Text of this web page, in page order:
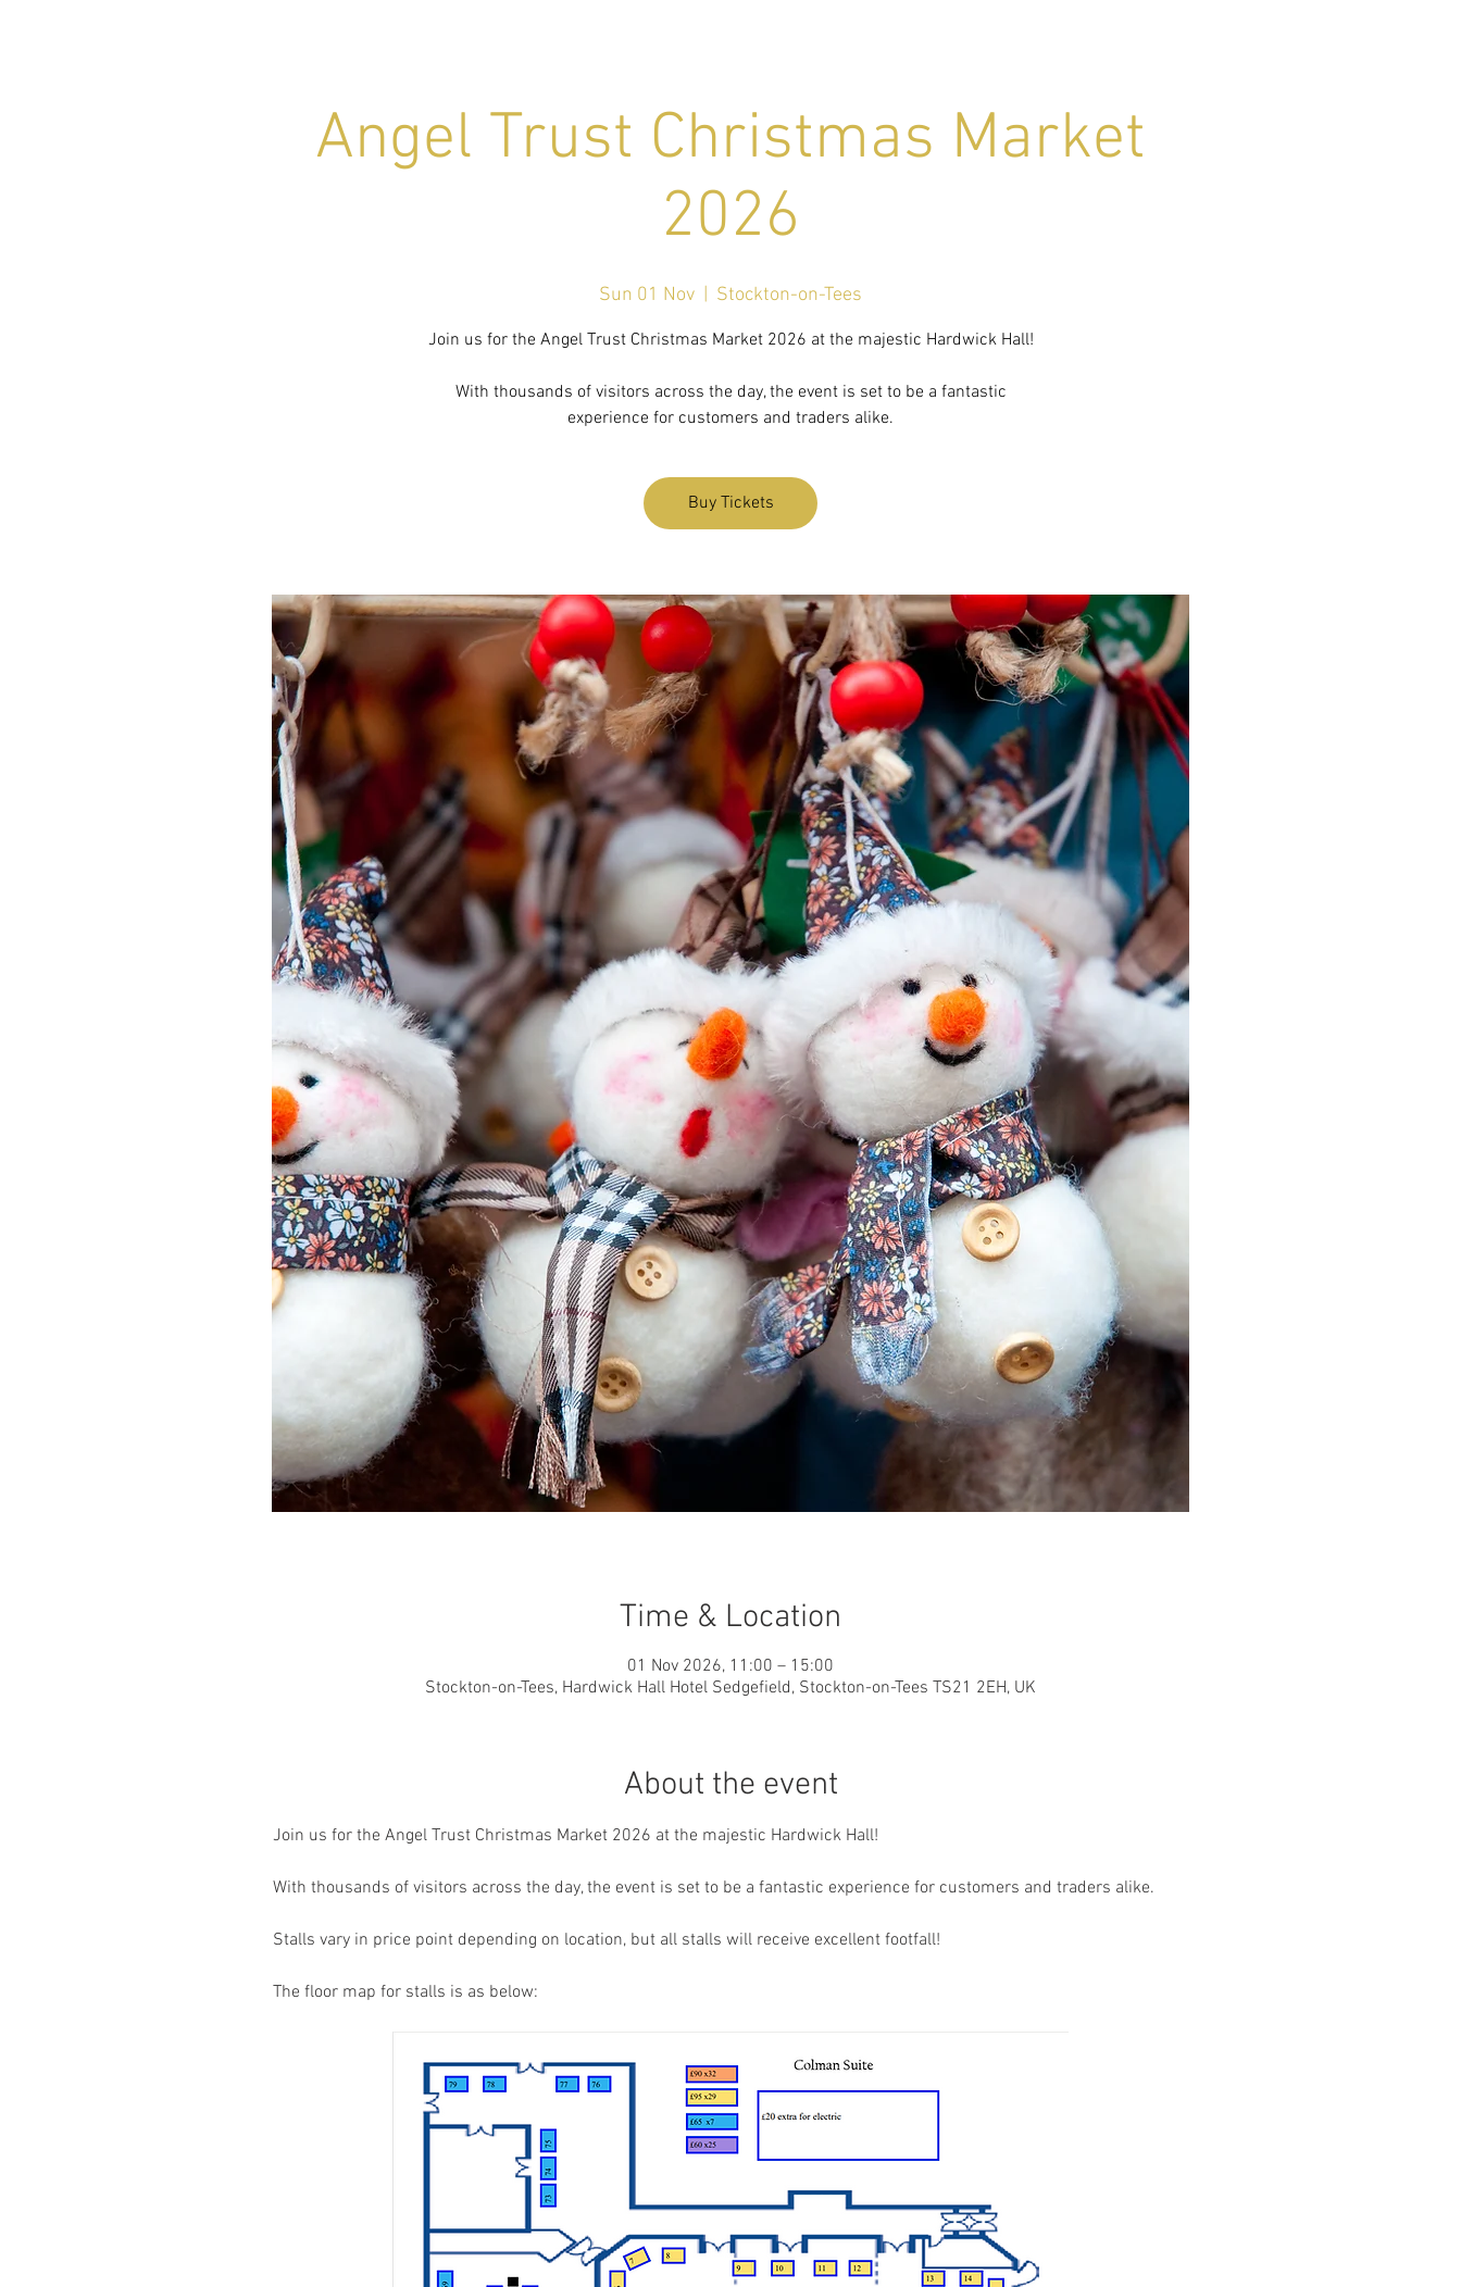
Angel Trust Christmas Market
2026
Sun 01 Nov Stockton-on-Tees
Join us for the Angel Trust Christmas Market 2026 at the majestic Hardwick Hall!
With thousands of visitors across the day, the event is set to be a fantastic
Buy Tickets
Time & Location
01 Nov 2026, 11:00 – 15:00
Stockton-on-Tees, Hardwick Hall Hotel Sedgefield, Stockton-on-Tees TS21 2EH, UK
About the event
Join us for the Angel Trust Christmas Market 2026 at the majestic Hardwick Hall!
With thousands of visitors across the day, the event is set to be a fantastic experience for customers and traders alike.
Stalls vary in price point depending on location, but all stalls will receive excellent footfall!
The floor map for stalls is as below: